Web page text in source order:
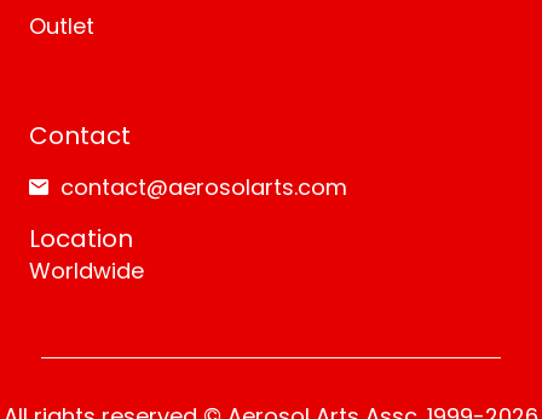
Outlet
Contact
contact@aerosolarts.com
Location
Worldwide